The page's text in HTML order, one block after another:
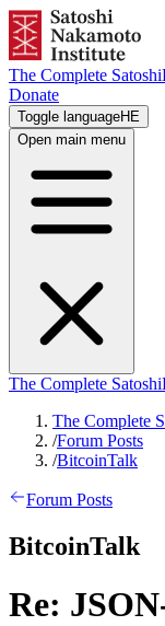
The Complete Satoshi
Donate
Toggle languageHE
Open main menu
The Complete Satoshi
The Complete
/Forum Posts
/BitcoinTalk
Forum Posts
BitcoinTalk
Re: